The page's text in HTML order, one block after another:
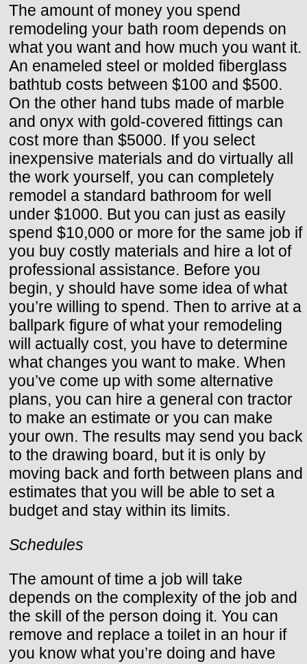
The amount of money you spend
remodeling your bath room depends on
what you want and how much you want it.
An enameled steel or molded fiberglass
bathtub costs between $100 and $500.
On the other hand tubs made of marble
and onyx with gold-covered fittings can
cost more than $5000. If you select
inexpensive materials and do virtually all
the work yourself, you can completely
remodel a standard bathroom for well
under $1000. But you can just as easily
spend $10,000 or more for the same job if
you buy costly materials and hire a lot of
professional assistance. Before you
begin, y should have some idea of what
you’re willing to spend. Then to arrive at a
ballpark figure of what your remodeling
will actually cost, you have to determine
what changes you want to make. When
you’ve come up with some alternative
plans, you can hire a general con tractor
to make an estimate or you can make
your own. The results may send you back
to the drawing board, but it is only by
moving back and forth between plans and
estimates that you will be able to set a
budget and stay within its limits.
Schedules
The amount of time a job will take
depends on the complexity of the job and
the skill of the person doing it. You can
remove and replace a toilet in an hour if
you know what you’re doing and have